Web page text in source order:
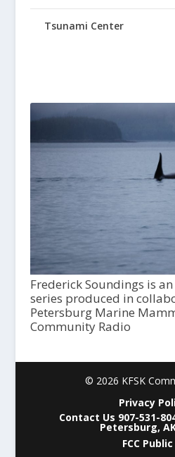
Tsunami Center
Frederick Soundings is
series produced in
Petersburg Marine
Community Radio
© 2026 KFSK
Privacy
Contact Us 907-531-
Petersburg,
FCC